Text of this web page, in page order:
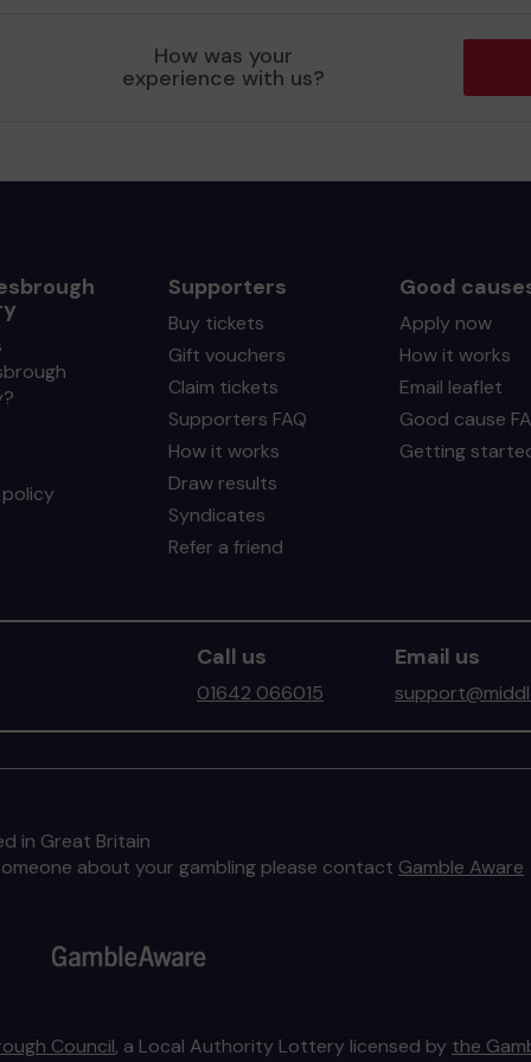
How was your
experience with us?
Supporters
Buy tickets
Gift vouchers
Claim tickets
Supporters FAQ
How it works
Draw results
Syndicates
Refer a friend
Good
Apply now
How it works
Email leaflet
Good cause
Getting
Call us
01642 066015
Email us
in Great Britain
about your gambling please contact Gamble Aware
Council, a Local Authority Lottery licensed by the